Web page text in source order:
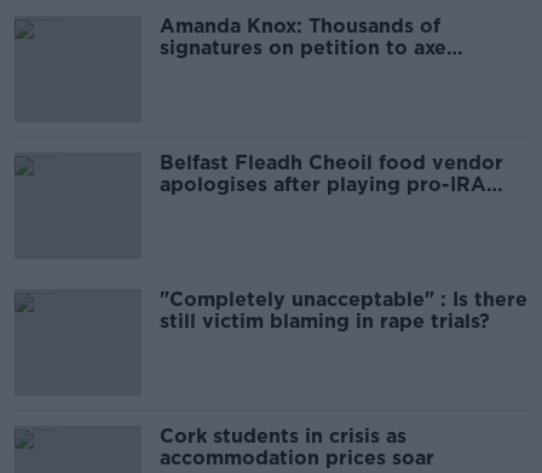
Amanda Knox: Thousands of
signatures on petition to axe
Belfast Fleadh Cheoil food vendor
apologises after playing pro-IRA
"Completely unacceptable" : Is there
still victim blaming in rape trials?
Cork students in crisis as
accommodation prices soar